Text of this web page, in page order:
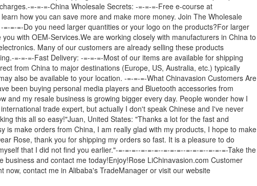
=-=-=-China Wholesale Secrets: -=-=-=-Free e-course at
how you can save more and make more money. Join The Wholesale
=-=-Do you need larger quantities or your logo on the products?For larger
with OEM-Services.We are working closely with manufacturers in China to
Many of our customers are already selling these products
=-=-=-Fast Delivery: -=-=-=-Most of our items are available for shipping
from China to major destinations (Europe, US, Australia, etc.) typically
also be available to your location. -=-=-=-What Chinavasion Customers Are
been buying personal media players and Bluetooth accessories from
and my resale business is growing bigger every day. People wonder how I
trade expert, but actually I don't speak Chinese and I've never
this all so easy!"Juan, United States: "Thanks a lot for the fast and
is make orders from China, I am really glad with my products, I hope to make
Rose, thank you for shipping my orders so fast. It is a pleasure to do
that I did not find you earlier."-=-=-=--=-=-=--=-=-=--=-=-=--=-=-=-Take the
business and contact me today!Enjoy!Rose LiChinavasion.com Customer
now, contact me in Alibaba's TradeManager or visit our website